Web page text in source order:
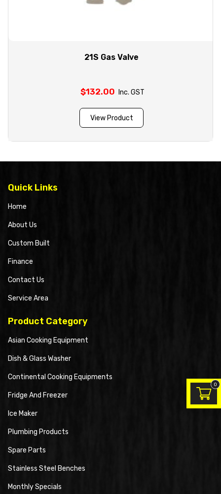
21S Gas Valve
$132.00 Inc. GST
View Product
Quick Links
Home
About Us
Custom Built
Finance
Contact Us
Service Area
Product Category
Asian Cooking Equipment
Dish & Glass Washer
Continental Cooking Equipments
Fridge And Freezer
Ice Maker
Plumbing Products
Spare Parts
Stainless Steel Benches
Monthly Specials
0